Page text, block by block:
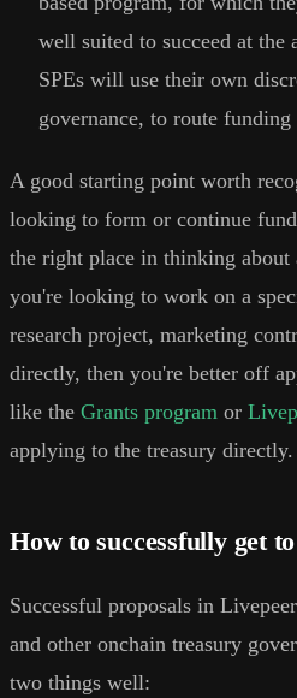
well suited to succeed at the
SPEs will use their own
governance, to route
A good starting point worth
looking to form or continue
the right place in thinking about
you're looking to work on a
research project, marketing
directly, then you're better off
like the Grants program or
applying to the treasury directly.
How to successfully get
Successful proposals in
and other onchain treasury
two things well: